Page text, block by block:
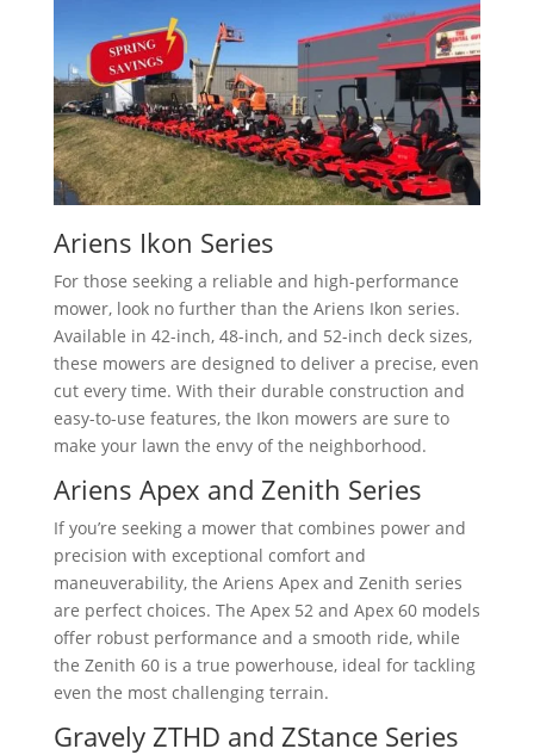
Ariens Ikon Series
For those seeking a reliable and high-performance
mower, look no further than the Ariens Ikon series.
Available in 42-inch, 48-inch, and 52-inch deck sizes,
these mowers are designed to deliver a precise, even
cut every time. With their durable construction and
easy-to-use features, the Ikon mowers are sure to
make your lawn the envy of the neighborhood.
Ariens Apex and Zenith Series
If you’re seeking a mower that combines power and
precision with exceptional comfort and
maneuverability, the Ariens Apex and Zenith series
are perfect choices. The Apex 52 and Apex 60 models
offer robust performance and a smooth ride, while
the Zenith 60 is a true powerhouse, ideal for tackling
even the most challenging terrain.
Gravely ZTHD and ZStance Series